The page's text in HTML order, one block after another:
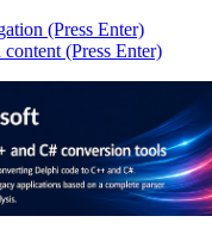
(Press Enter)
(Press Enter)